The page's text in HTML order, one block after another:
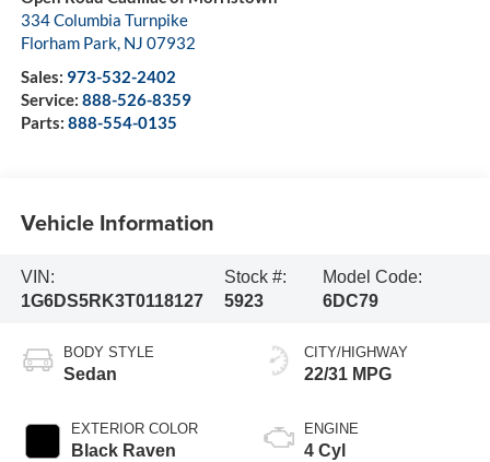
334 Columbia Turnpike
Florham Park, NJ 07932
Sales: 973-532-2402
Service: 888-526-8359
Parts: 888-554-0135
Vehicle Information
VIN:
1G6DS5RK3T0118127
Stock #:
5923
Model Code:
6DC79
BODY STYLE
Sedan
EXTERIOR COLOR
Black Raven
CITY/HIGHWAY
22/31 MPG
ENGINE
4 Cyl